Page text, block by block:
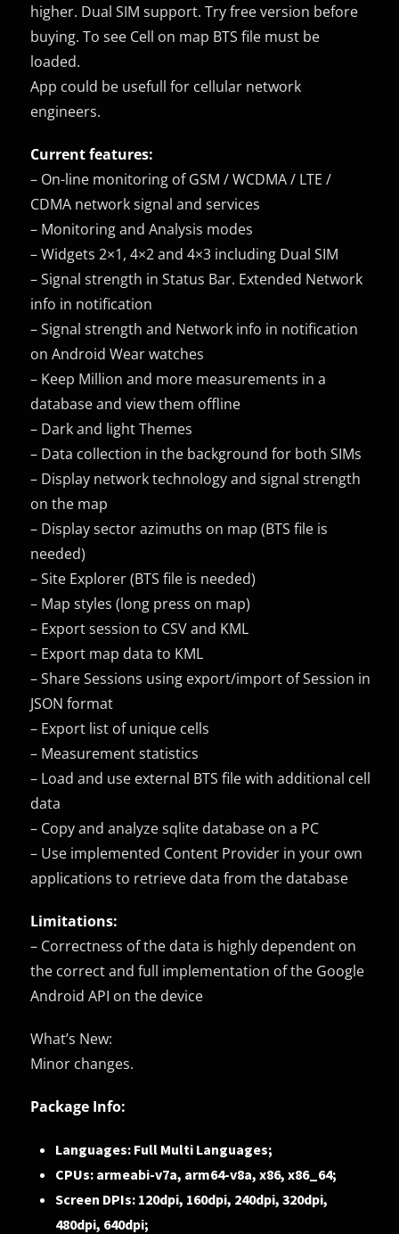
higher. Dual SIM support. Try free version before
buying. To see Cell on map BTS file must be
loaded.
App could be usefull for cellular network
engineers.
Current features:
– On-line monitoring of GSM / WCDMA / LTE /
CDMA network signal and services
– Monitoring and Analysis modes
– Widgets 2×1, 4×2 and 4×3 including Dual SIM
– Signal strength in Status Bar. Extended Network
info in notification
– Signal strength and Network info in notification
on Android Wear watches
– Keep Million and more measurements in a
database and view them offline
– Dark and light Themes
– Data collection in the background for both SIMs
– Display network technology and signal strength
on the map
– Display sector azimuths on map (BTS file is
needed)
– Site Explorer (BTS file is needed)
– Map styles (long press on map)
– Export session to CSV and KML
– Export map data to KML
– Share Sessions using export/import of Session in
JSON format
– Export list of unique cells
– Measurement statistics
– Load and use external BTS file with additional cell
data
– Copy and analyze sqlite database on a PC
– Use implemented Content Provider in your own
applications to retrieve data from the database
Limitations:
– Correctness of the data is highly dependent on
the correct and full implementation of the Google
Android API on the device
What’s New:
Minor changes.
Package Info:
Languages: Full Multi Languages;
CPUs: armeabi-v7a, arm64-v8a, x86, x86_64;
Screen DPIs: 120dpi, 160dpi, 240dpi, 320dpi,
480dpi, 640dpi;